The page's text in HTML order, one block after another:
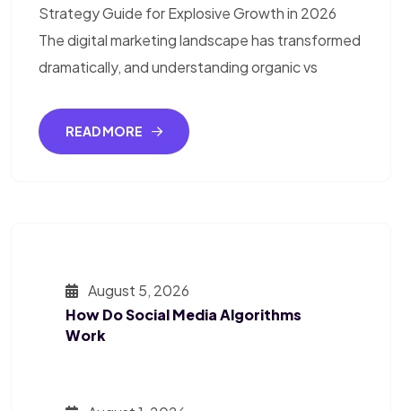
Strategy Guide for Explosive Growth in 2026
The digital marketing landscape has transformed
dramatically, and understanding organic vs
READ MORE
August 5, 2026
How Do Social Media Algorithms
Work